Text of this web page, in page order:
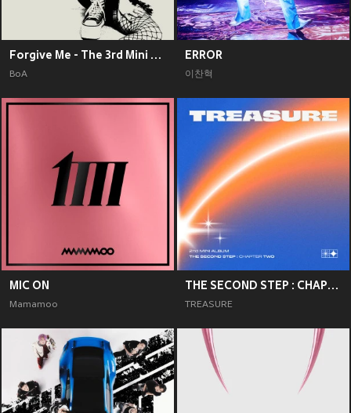
Forgive Me - The 3rd Mini Album
BoA
ERROR
이찬혁
MIC ON
Mamamoo
THE SECOND STEP : CHAPTER TWO
TREASURE